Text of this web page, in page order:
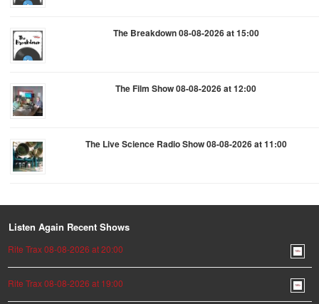
The Breakdown 08-08-2026 at 15:00
The Film Show 08-08-2026 at 12:00
The Live Science Radio Show 08-08-2026 at 11:00
Listen Again Recent Shows
Rite Trax 08-08-2026 at 20:00
Rite Trax 08-08-2026 at 19:00